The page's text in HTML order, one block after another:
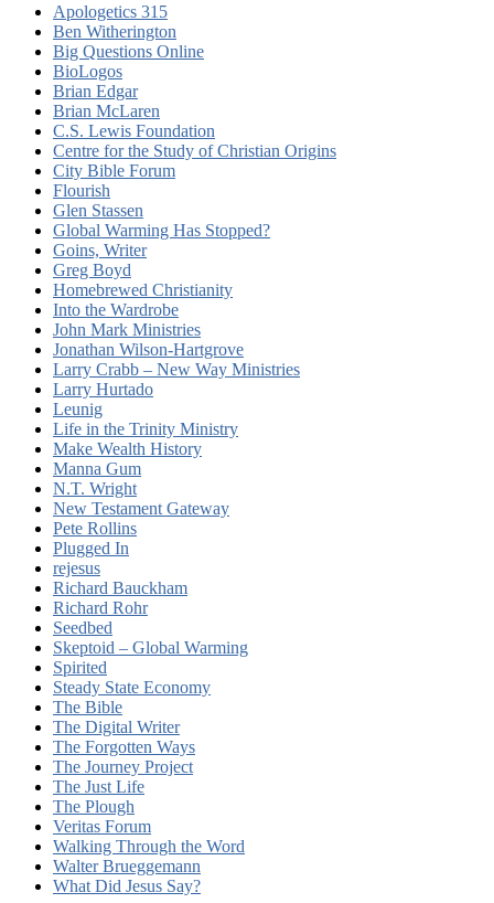
Apologetics 315
Ben Witherington
Big Questions Online
BioLogos
Brian Edgar
Brian McLaren
C.S. Lewis Foundation
Centre for the Study of Christian Origins
City Bible Forum
Flourish
Glen Stassen
Global Warming Has Stopped?
Goins, Writer
Greg Boyd
Homebrewed Christianity
Into the Wardrobe
John Mark Ministries
Jonathan Wilson-Hartgrove
Larry Crabb – New Way Ministries
Larry Hurtado
Leunig
Life in the Trinity Ministry
Make Wealth History
Manna Gum
N.T. Wright
New Testament Gateway
Pete Rollins
Plugged In
rejesus
Richard Bauckham
Richard Rohr
Seedbed
Skeptoid – Global Warming
Spirited
Steady State Economy
The Bible
The Digital Writer
The Forgotten Ways
The Journey Project
The Just Life
The Plough
Veritas Forum
Walking Through the Word
Walter Brueggemann
What Did Jesus Say?